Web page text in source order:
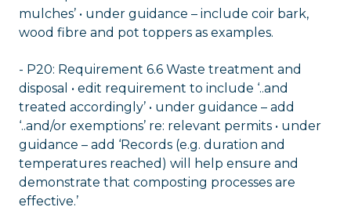
mulches’ • under guidance – include coir bark,
wood fibre and pot toppers as examples.
- P20: Requirement 6.6 Waste treatment and
disposal • edit requirement to include ‘..and
treated accordingly’ • under guidance – add
‘..and/or exemptions’ re: relevant permits • under
guidance – add ‘Records (e.g. duration and
temperatures reached) will help ensure and
demonstrate that composting processes are
effective.’